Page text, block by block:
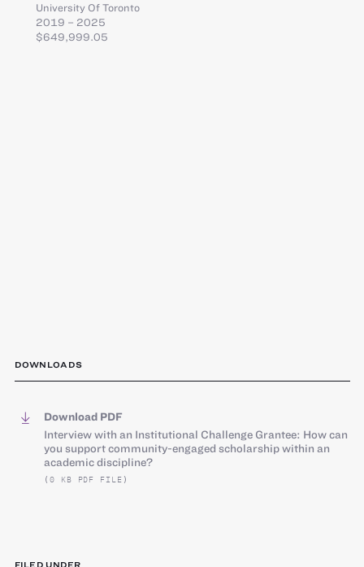
University Of Toronto
2019 – 2025
$649,999.05
DOWNLOADS
Download PDF
Interview with an Institutional Challenge Grantee: How can
you support community-engaged scholarship within an
academic discipline?
(0 KB PDF FILE)
FILED UNDER